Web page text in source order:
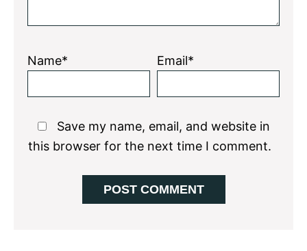
Name* Email*
Save my name, email, and website in
this browser for the next time I comment.